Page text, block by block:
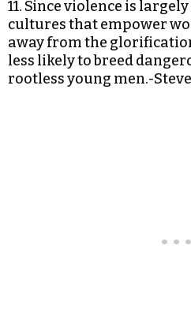
11. Since violence is
cultures that empower
away from the
less likely to breed
rootless young men.-